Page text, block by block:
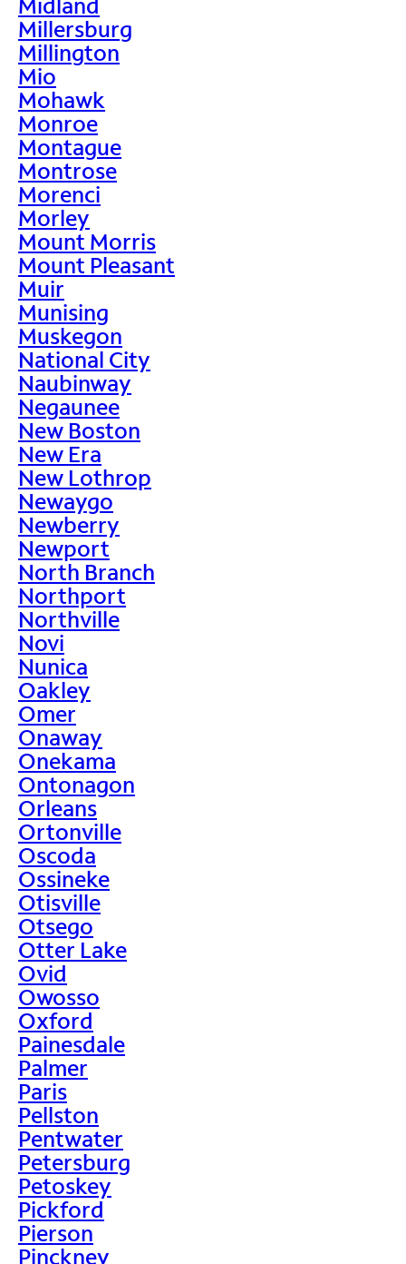
Millersburg
Millington
Mio
Mohawk
Monroe
Montague
Montrose
Morenci
Morley
Mount Morris
Mount Pleasant
Muir
Munising
Muskegon
National City
Naubinway
Negaunee
New Boston
New Era
New Lothrop
Newaygo
Newberry
Newport
North Branch
Northport
Northville
Novi
Nunica
Oakley
Omer
Onaway
Onekama
Ontonagon
Orleans
Ortonville
Oscoda
Ossineke
Otisville
Otsego
Otter Lake
Ovid
Owosso
Oxford
Painesdale
Palmer
Paris
Pellston
Pentwater
Petersburg
Petoskey
Pickford
Pierson
Pinckney